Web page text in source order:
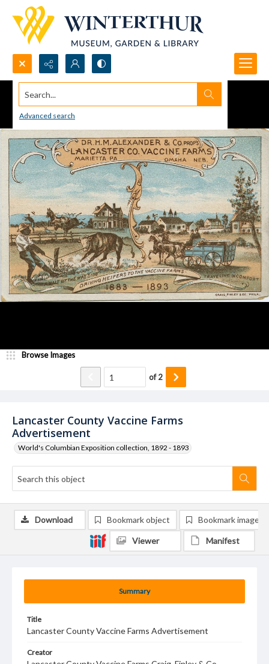
Search...
Advanced search
Lancaster County Vaccine Farms
Advertisement
World's Columbian Exposition collection, 1892 - 1893
Browse Images
of2
Summary
Title
Lancaster County Vaccine Farms Advertisement
Creator
Download Bookmark object Bookmark image
Viewer Manifest